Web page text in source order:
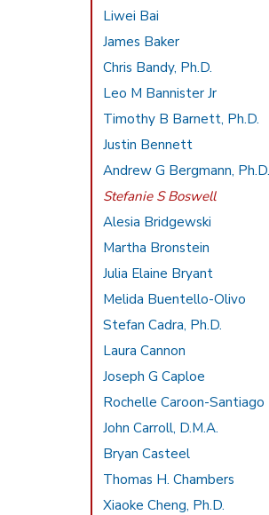
Liwei Bai
James Baker
Chris Bandy, Ph.D.
Leo M Bannister Jr
Timothy B Barnett, Ph.D.
Justin Bennett
Andrew G Bergmann, Ph.D.
Stefanie S Boswell
Alesia Bridgewski
Martha Bronstein
Julia Elaine Bryant
Melida Buentello-Olivo
Stefan Cadra, Ph.D.
Laura Cannon
Joseph G Caploe
Rochelle Caroon-Santiago
John Carroll, D.M.A.
Bryan Casteel
Thomas H. Chambers
Xiaoke Cheng, Ph.D.